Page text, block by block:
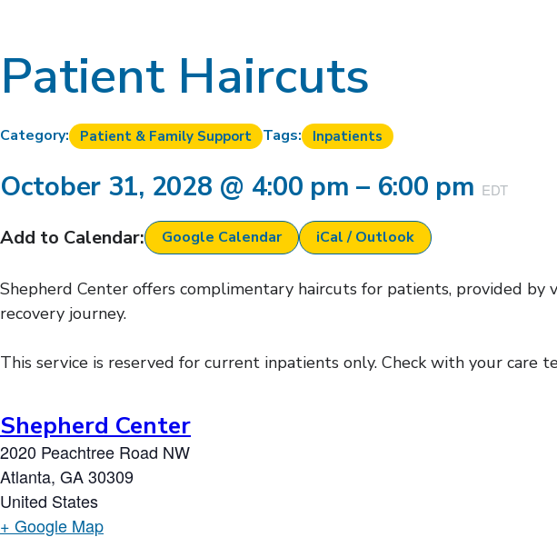
Patient Haircuts
Category: Patient & Family Support Tags: Inpatients
October 31, 2028 @ 4:00 pm– 6:00 pm EDT
Add to Calendar: Google Calendar iCal / Outlook
Shepherd Center offers complimentary haircuts for patients, provided
recovery journey.
This service is reserved for current inpatients only. Check with your care
Shepherd Center
2020 Peachtree Road NW
Atlanta, GA30309
United States
+ Google Map